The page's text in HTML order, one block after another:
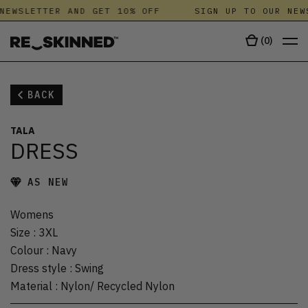
AND GET 10% OFF SIGN UP TO OUR
(0)
BACK
TALA
DRESS
AS NEW
Womens
Size : 3XL
Colour : Navy
Dress style : Swing
Material : Nylon/ Recycled Nylon